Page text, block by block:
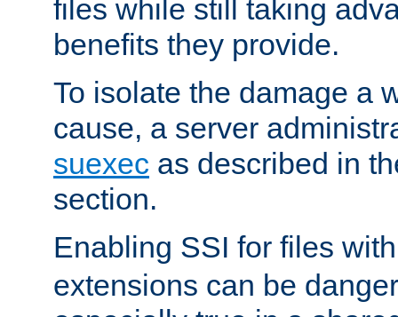
files while still taking
benefits they provide.
To isolate the damage a
cause, a server
suexec as described in
section.
Enabling SSI for files
extensions can be